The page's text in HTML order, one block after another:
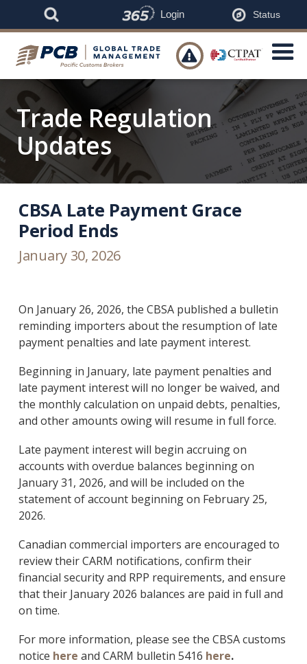
Login Status

Trade Regulation
Updates
CBSA Late Payment Grace
Period Ends
January 30, 2026
On January 26, 2026, the CBSA published a bulletin
reminding importers about the resumption of late
payment penalties and late payment interest.
Beginning in January, late payment penalties and
late payment interest will no longer be waived, and
the monthly calculation on unpaid debts, penalties,
and other amounts owing will resume in full force.
Late payment interest will begin accruing on
accounts with overdue balances beginning on
January 31, 2026, and will be included on the
statement of account beginning on February 25,
2026.
Canadian commercial importers are encouraged to
review their CARM notifications, confirm their
financial security and RPP requirements, and ensure
that their January 2026 balances are paid in full and
on time.
For more information, please see the CBSA customs
notice here and CARM bulletin 5416 here.